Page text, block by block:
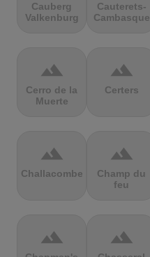
Cauberg
Valkenburg
Cauterets-
Cambasque
terrain
Cerro de la
Muerte
terrain
Certers
terrain
Challacombe
terrain
Champ du
feu
terrain terrain